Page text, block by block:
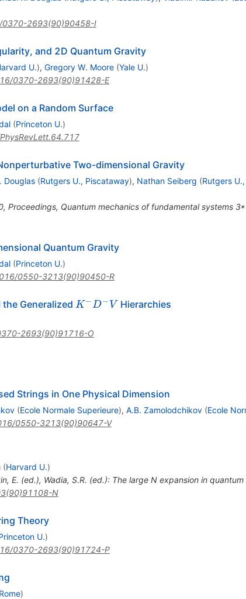
0370-2693(90)90458-I
and 2D Quantum Gravity
U.), Gregory W. Moore (Yale U.)
0370-2693(90)91428-E
on a Random Surface
(Princeton U.)
Two-dimensional Gravity
Douglas (Rutgers U., Piscataway), Nathan Seiberg (Rutgers
Proceedings, Quantum mechanics of fundamental systems
Quantum Gravity
(Princeton U.)
0550-3213(90)90450-R
Generalized K^-
V
K− D− V Hierarchies
2693(90)91716-O
Strings in One Physical Dimension
(Ecole Normale Superieure), A.B. Zamolodchikov (Ecole
0550-3213(90)90647-V
(Harvard U.)
E. (ed.), Wadia, S.R. (ed.): The large N expansion in
N
Theory
U.)
0370-2693(90)91724-P
)